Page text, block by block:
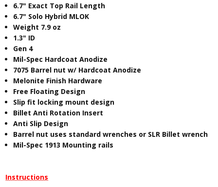
6.7" Exact Top Rail Length
6.7" Solo Hybrid MLOK
Weight 7.9 oz
​1.3" ID
Gen 4
Mil-Spec Hardcoat Anodize
7075 Barrel nut w/ Hardcoat Anodize
Melonite Finish Hardware
Free Floating Design
Slip fit locking mount design
Billet Anti Rotation Insert
Anti Slip Design
Barrel nut uses standard wrenches or SLR Billet wrench
Mil-Spec 1913 Mounting rails
Instructions